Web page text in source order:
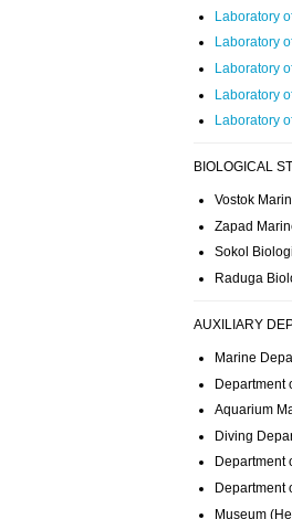
Laboratory
Laboratory
Laboratory
Laboratory
Laboratory
BIOLOGICAL
Vostok
Zapad
Sokol
Raduga
AUXILIARY
Marine
Department
Aquarium
Diving
Department
Department
Museum